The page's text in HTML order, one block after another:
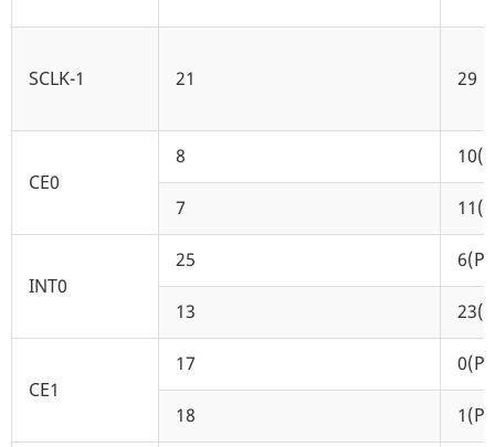
SCLK-1 21 29
CE0
8
7
INT0
25
13
CE1
17
18